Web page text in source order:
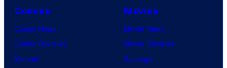
Comics
Comic News
Comic Reviews
Marvel
Movies
Movie News
Movie Reviews
Supergirl